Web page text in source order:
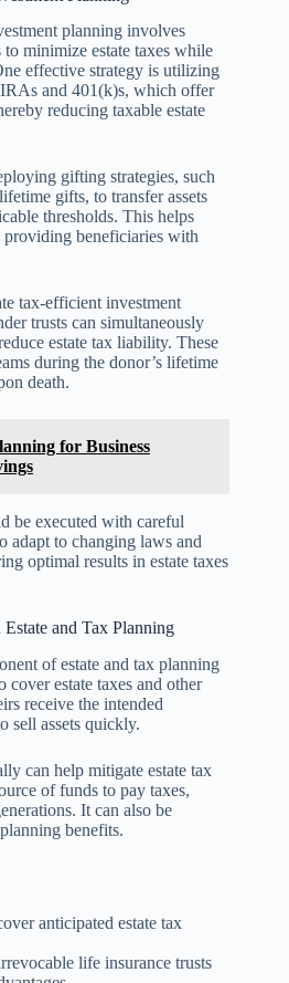
planning involves
minimize estate taxes while
effective strategy is utilizing
and 401(k)s, which offer
reducing taxable estate
gifting strategies, such
gifts, to transfer assets
thresholds. This helps
beneficiaries with
tax-efficient investment
trusts can simultaneously
estate tax liability. These
during the donor’s lifetime
death.
for Business
be executed with careful
adapt to changing laws and
optimal results in estate taxes
and Tax Planning
of estate and tax planning
estate taxes and other
receive the intended
sell assets quickly.
can help mitigate estate tax
of funds to pay taxes,
It can also be
benefits.
anticipated estate tax
life insurance trusts